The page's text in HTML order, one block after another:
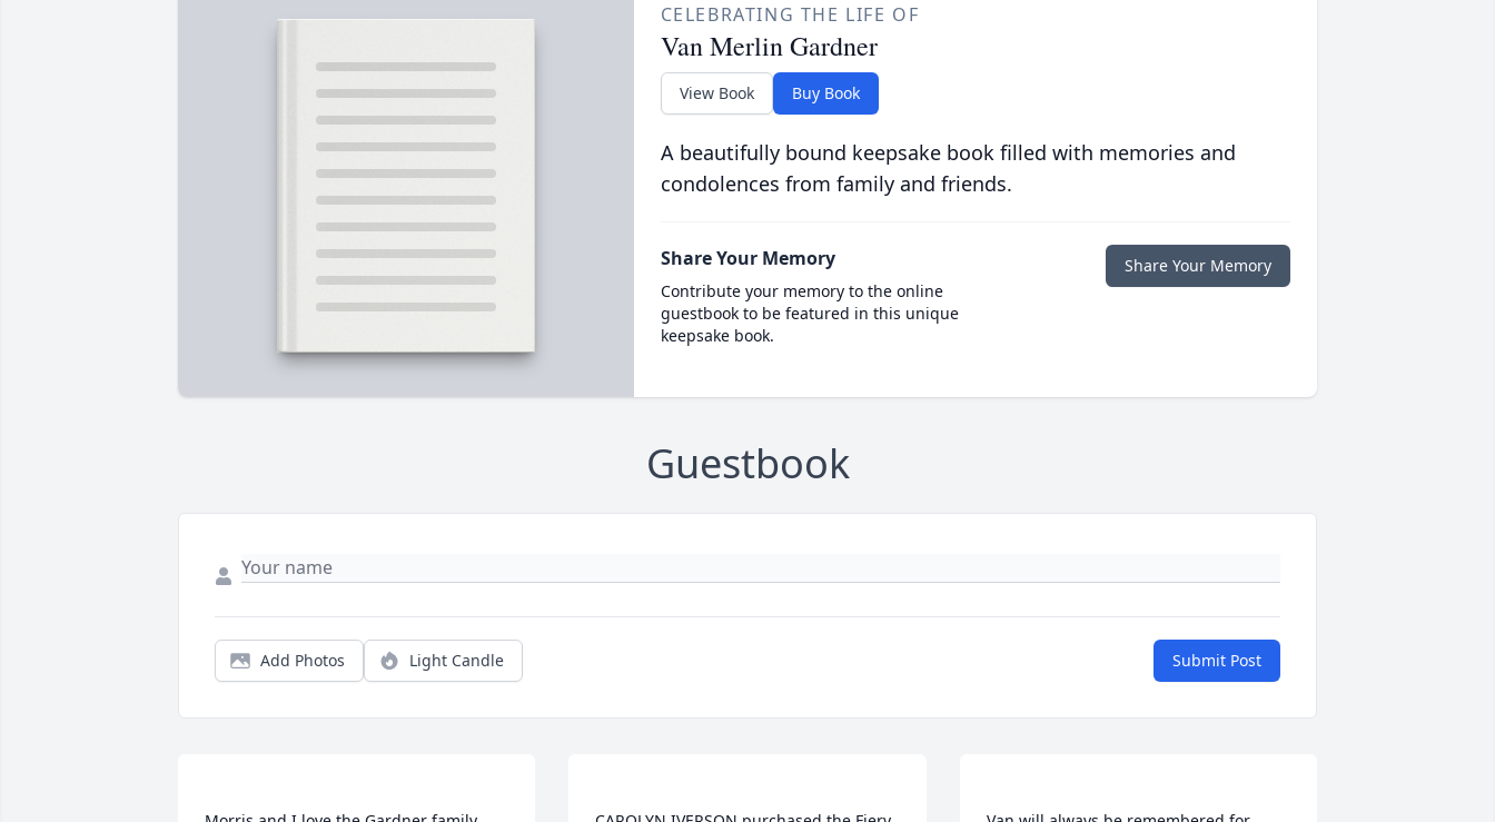
CELEBRATING THE LIFE OF
Van Merlin Gardner
View Book Buy Book
A beautifully bound keepsake book filled with memories and
condolences from family and friends.
Share Your Memory
Contribute your memory to the online
guestbook to be featured in this unique
keepsake book.
Share Your Memory
Guestbook
Add Photos Light Candle Submit Post